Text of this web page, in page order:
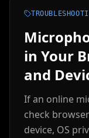
in Your
and
If an online
check
device, OS